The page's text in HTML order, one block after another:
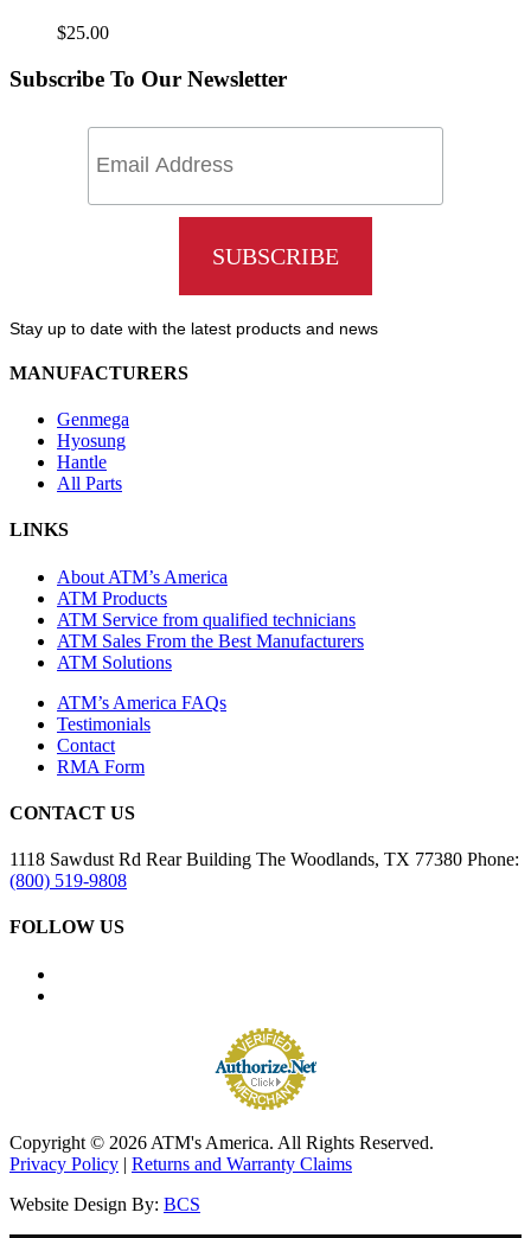
$25.00
Subscribe To Our Newsletter
Stay up to date with the latest products and news
MANUFACTURERS
Genmega
Hyosung
Hantle
All Parts
LINKS
About ATM’s America
ATM Products
ATM Service from qualified technicians
ATM Sales From the Best Manufacturers
ATM Solutions
ATM’s America FAQs
Testimonials
Contact
RMA Form
CONTACT US
1118 Sawdust Rd Rear Building The Woodlands, TX 77380 Phone:
(800) 519-9808
FOLLOW US
Copyright © 2026 ATM's America. All Rights Reserved.
Privacy Policy | Returns and Warranty Claims
Website Design By: BCS